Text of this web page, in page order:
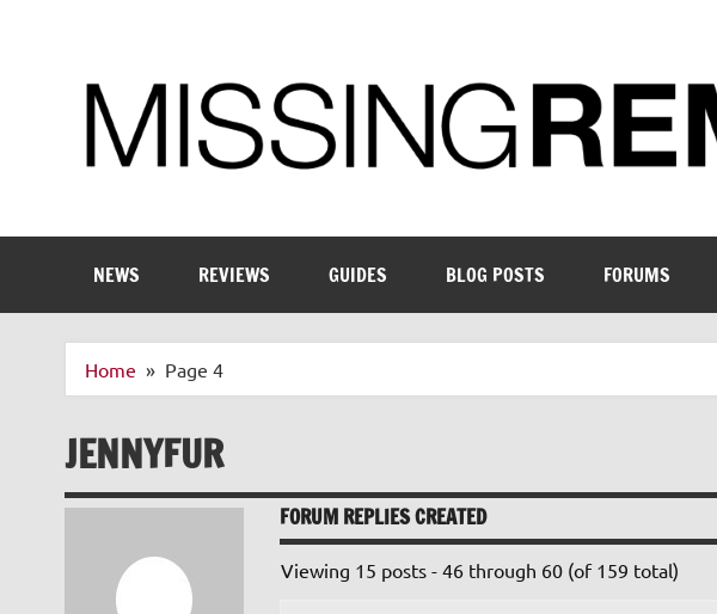
NEWS REVIEWS GUIDES BLOG POSTS FORUMS
Home Page 4
JENNYFUR
FORUM REPLIES CREATED
Viewing 15 posts - 46 through 60 (of 159 total)